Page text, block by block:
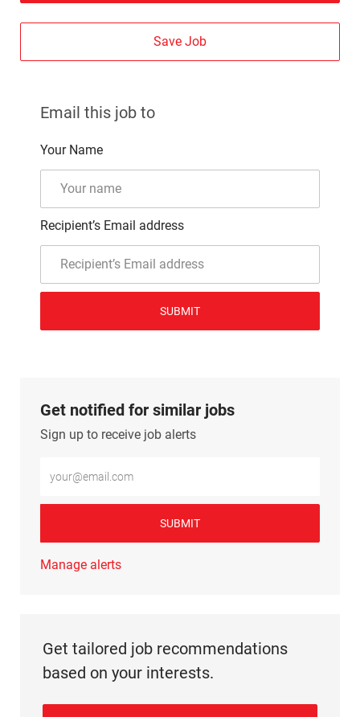
Save Job
Email this job to
Your Name
Recipient’s Email address
SUBMIT
Get notified for similar jobs
Sign up to receive job alerts
SUBMIT
Manage alerts
Get tailored job recommendations
based on your interests.